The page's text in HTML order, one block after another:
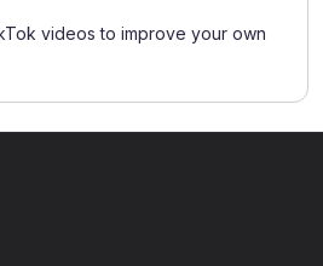
videos to improve your own